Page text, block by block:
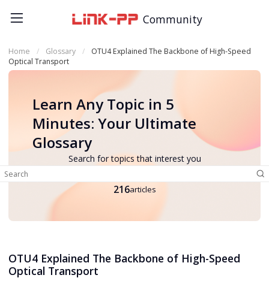
Community
Home Glossary
OTU4 Explained The Backbone of High-Speed
Optical Transport
Learn Any Topic in 5
Minutes: Your Ultimate
Glossary
Search for topics that interest you
216articles
OTU4 Explained The Backbone of High-Speed
Optical Transport